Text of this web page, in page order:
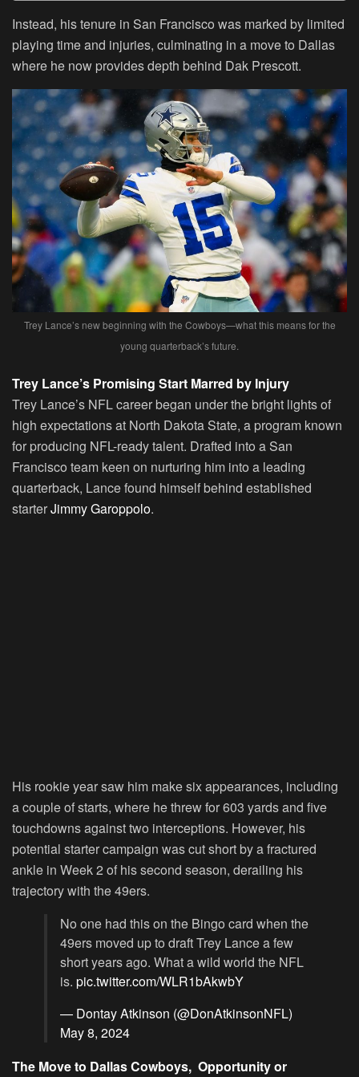
Instead, his tenure in San Francisco was marked by limited
playing time and injuries, culminating in a move to Dallas
where he now provides depth behind Dak Prescott.
Trey Lance’s new beginning with the Cowboys—what this means for the
young quarterback’s future.
Trey Lance’s Promising Start Marred by Injury
Trey Lance’s NFL career began under the bright lights of
high expectations at North Dakota State, a program known
for producing NFL-ready talent. Drafted into a San
Francisco team keen on nurturing him into a leading
quarterback, Lance found himself behind established
starterJimmy Garoppolo.
His rookie year saw him make six appearances, including
a couple of starts, where he threw for 603 yards and five
touchdowns against two interceptions. However, his
potential starter campaign was cut short by a fractured
ankle in Week 2 of his second season, derailing his
trajectory with the 49ers.
No one had this on the Bingo card when the
49ers moved up to draft Trey Lance a few
short years ago. What a wild world the NFL
is. pic.twitter.com/WLR1bAkwbY
— Dontay Atkinson (@DonAtkinsonNFL)
May 8, 2024
The Move to Dallas Cowboys, Opportunity or